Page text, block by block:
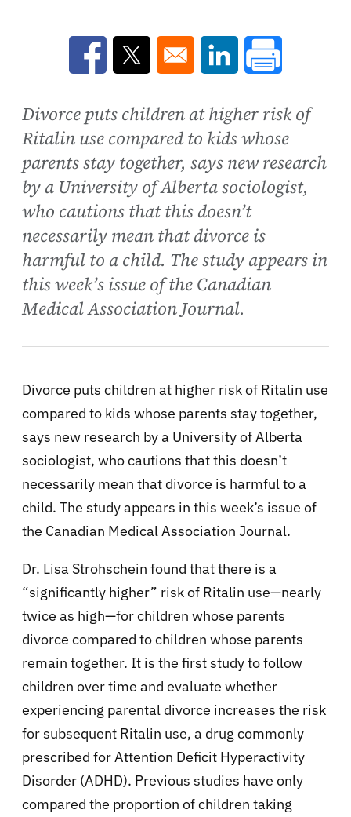
Opens in a new window
Opens in a new window
Opens in a new
Divorce puts children at higher risk of
Ritalin use compared to kids whose
parents stay together, says new research
by a University of Alberta sociologist,
who cautions that this doesn’t
necessarily mean that divorce is
harmful to a child. The study appears in
this week’s issue of the Canadian
Medical Association Journal.
Divorce puts children at higher risk of Ritalin use
compared to kids whose parents stay together,
says new research by a University of Alberta
sociologist, who cautions that this doesn’t
necessarily mean that divorce is harmful to a
child. The study appears in this week’s issue of
the Canadian Medical Association Journal.
Dr. Lisa Strohschein found that there is a
“significantly higher” risk of Ritalin use—nearly
twice as high—for children whose parents
divorce compared to children whose parents
remain together. It is the first study to follow
children over time and evaluate whether
experiencing parental divorce increases the risk
for subsequent Ritalin use, a drug commonly
prescribed for Attention Deficit Hyperactivity
Disorder (ADHD). Previous studies have only
compared the proportion of children taking